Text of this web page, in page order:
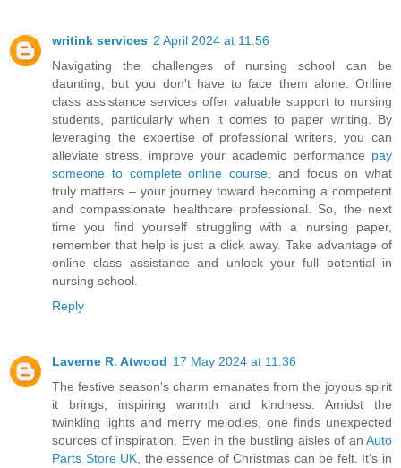
writink services 2 April 2024 at 11:56
Navigating the challenges of nursing school can be
daunting, but you don't have to face them alone. Online
class assistance services offer valuable support to nursing
students, particularly when it comes to paper writing. By
leveraging the expertise of professional writers, you can
alleviate stress, improve your academic performance pay
someone to complete online course, and focus on what
truly matters – your journey toward becoming a competent
and compassionate healthcare professional. So, the next
time you find yourself struggling with a nursing paper,
remember that help is just a click away. Take advantage of
online class assistance and unlock your full potential in
nursing school.
Reply
Laverne R. Atwood 17 May 2024 at 11:36
The festive season's charm emanates from the joyous spirit
it brings, inspiring warmth and kindness. Amidst the
twinkling lights and merry melodies, one finds unexpected
sources of inspiration. Even in the bustling aisles of an Auto
Parts Store UK, the essence of Christmas can be felt. It's in